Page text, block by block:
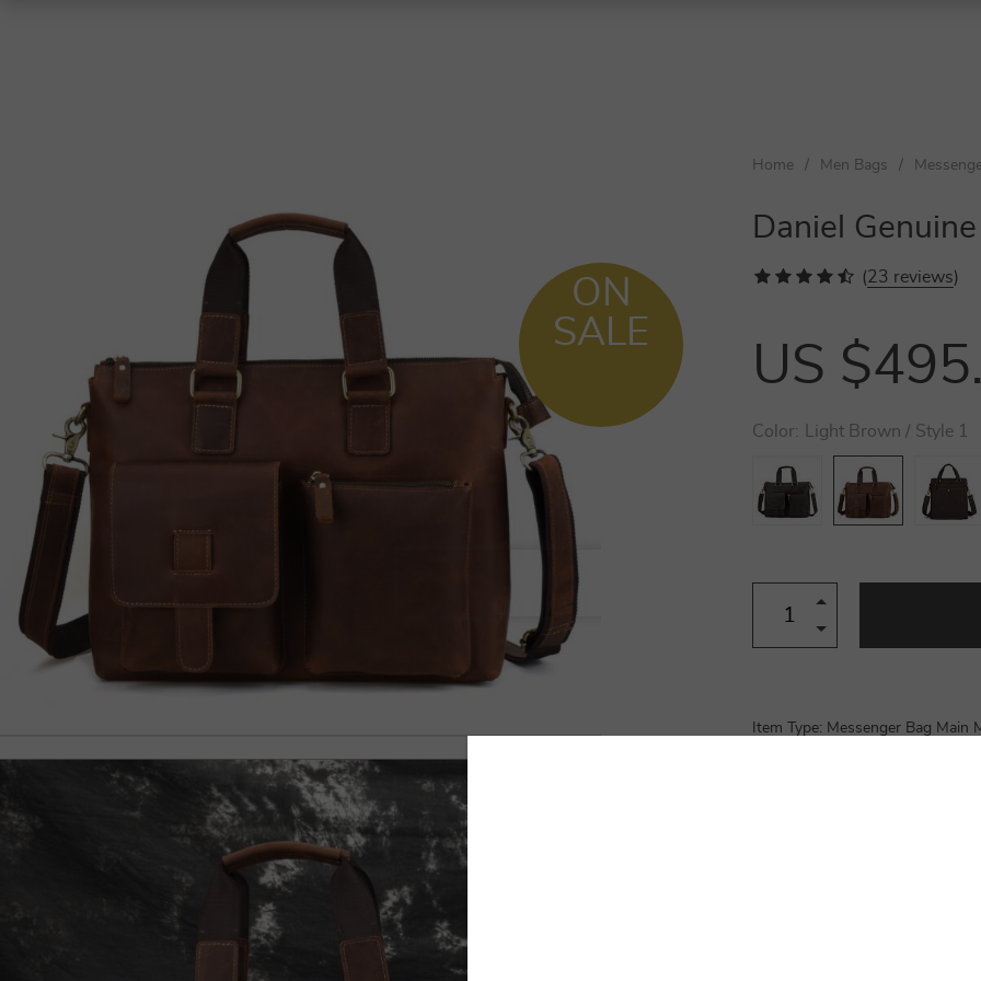
Men
ON
SALE
Home / Men Bags /
Daniel
(23 reviews)
US
Color: Light Brown / Style 1
Item Type: Messenger Bag Main
Dimensions (L x H x W): 40 x
Slot Pocket, Zipper Pocket, Cell